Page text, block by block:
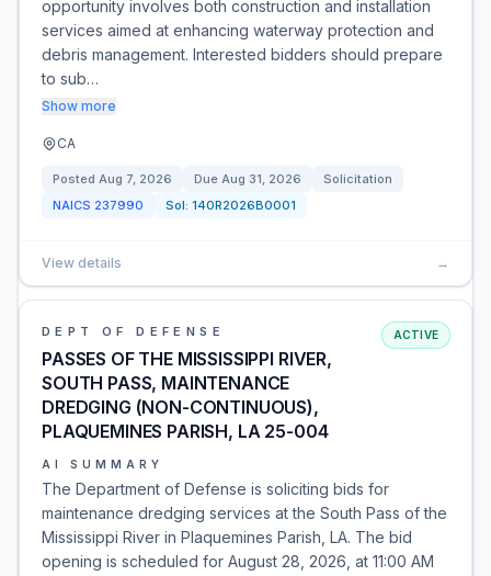
opportunity involves both construction and installation
services aimed at enhancing waterway protection and
debris management. Interested bidders should prepare
to sub…
Show more
CA
Posted Aug 7, 2026 Due Aug 31, 2026
Solicitation
NAICS 237990 Sol: 140R2026B0001
View details →
DEPT OF DEFENSE
PASSES OF THE MISSISSIPPI RIVER,
SOUTH PASS, MAINTENANCE
DREDGING (NON-CONTINUOUS),
PLAQUEMINES PARISH, LA 25-004
ACTIVE
AI SUMMARY
The Department of Defense is soliciting bids for
maintenance dredging services at the South Pass of the
Mississippi River in Plaquemines Parish, LA. The bid
opening is scheduled for August 28, 2026, at 11:00 AM